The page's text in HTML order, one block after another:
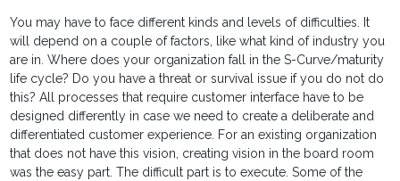
You may have to face different kinds and levels of difficulties. It
will depend on a couple of factors, like what kind of industry you
are in. Where does your organization fall in the S-Curve/maturity
life cycle? Do you have a threat or survival issue if you do not do
this? All processes that require customer interface have to be
designed differently in case we need to create a deliberate and
differentiated customer experience. For an existing organization
that does not have this vision, creating vision in the board room
was the easy part. The difficult part is to execute. Some of the